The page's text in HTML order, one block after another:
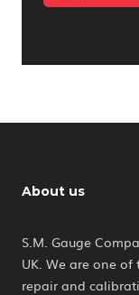
About us
S.M. Gauge
UK. We are one of
repair and